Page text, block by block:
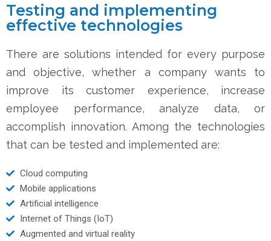
Testing and implementing
effective technologies
There are solutions intended for every purpose
and objective, whether a company wants to
improve its customer experience, increase
employee performance, analyze data, or
accomplish innovation. Among the technologies
that can be tested and implemented are:
Cloud computing
Mobile applications
Artificial intelligence
Internet of Things (IoT)
Augmented and virtual reality